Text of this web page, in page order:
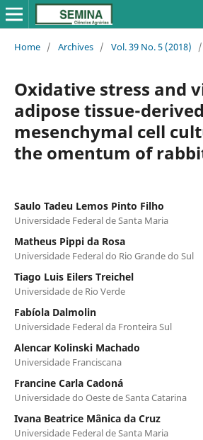
Home / Archives / Vol. 39 No. 5 (2018) /
Oxidative stress and
adipose tissue-derived
mesenchymal cell
the omentum of
Saulo Tadeu Lemos Pinto Filho
Universidade Federal de Santa Maria
Matheus Pippi da Rosa
Universidade Federal do Rio Grande do Sul
Tiago Luis Eilers Treichel
Universidade de Rio Verde
Fabíola Dalmolin
Universidade Federal da Fronteira Sul
Alencar Kolinski Machado
Universidade Franciscana
Francine Carla Cadoná
Universidade do Oeste de Santa Catarina
Ivana Beatrice Mânica da Cruz
Universidade Federal de Santa Maria